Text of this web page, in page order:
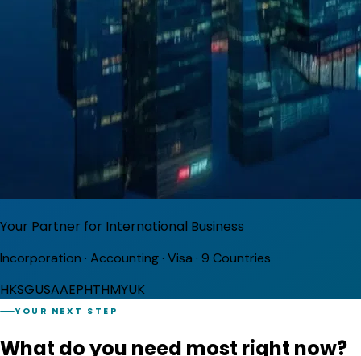
Your Partner for International Business
Incorporation · Accounting · Visa · 9 Countries
HKSGUSAAEPHTHMYUK
YOUR NEXT STEP
What do you need most right now?